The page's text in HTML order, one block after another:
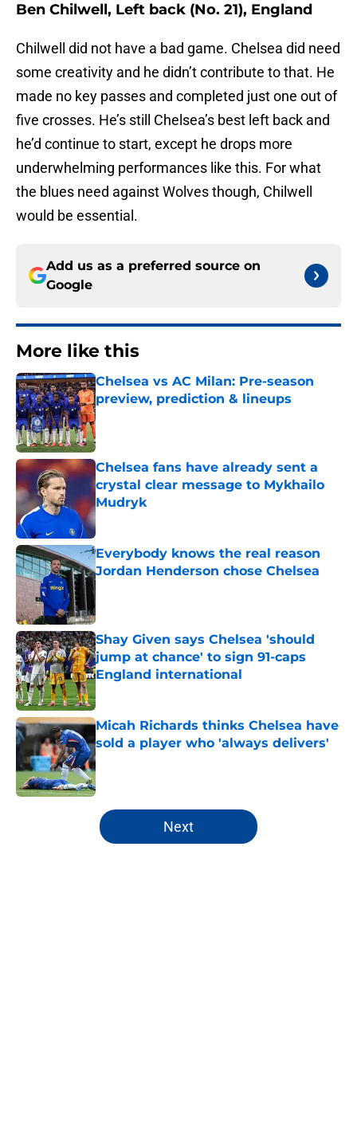
Ben Chilwell, Left back (No. 21), England
Chilwell did not have a bad game. Chelsea did need
some creativity and he didn’t contribute to that. He
made no key passes and completed just one out of
five crosses. He’s still Chelsea’s best left back and
he’d continue to start, except he drops more
underwhelming performances like this. For what
the blues need against Wolves though, Chilwell
would be essential.
Add us as a preferred source on
Google
More like this
Chelsea vs AC Milan: Pre-season
preview, prediction & lineups
Published by on Invalid Date
Chelsea fans have already sent a
crystal clear message to Mykhailo
Mudryk
Everybody knows the real reason
Jordan Henderson chose Chelsea
Shay Given says Chelsea 'should
jump at chance' to sign 91-caps
England international
Micah Richards thinks Chelsea have
sold a player who 'always delivers'
Published by on Invalid Date
5 related articles loaded
Next